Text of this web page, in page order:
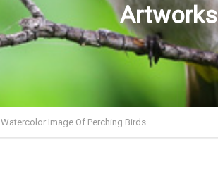
Artworks
Watercolor Image Of Perching Birds